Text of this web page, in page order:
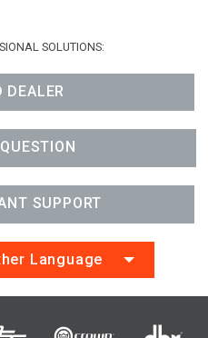
SOLUTIONS:
DEALER
SUPPORT
Language